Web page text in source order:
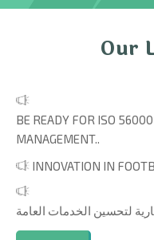
Our
BE READY FOR ISO
MANAGEMENT..
INNOVATION IN